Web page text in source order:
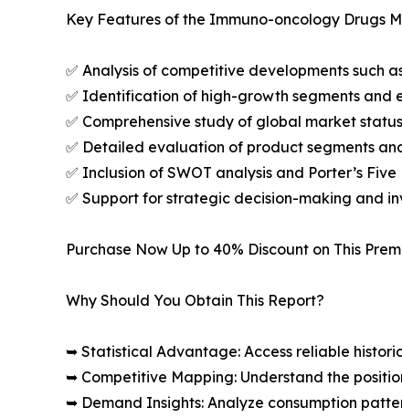
Key Features of the Immuno-oncology Drugs
✅ Analysis of competitive developments such
✅ Identification of high-growth segments and
✅ Comprehensive study of global market
✅ Detailed evaluation of product segments
✅ Inclusion of SWOT analysis and Porter’s
✅ Support for strategic decision-making and
Purchase Now Up to 40% Discount on This
Why Should You Obtain This Report?
➥ Statistical Advantage: Access reliable
➥ Competitive Mapping: Understand the
➥ Demand Insights: Analyze consumption